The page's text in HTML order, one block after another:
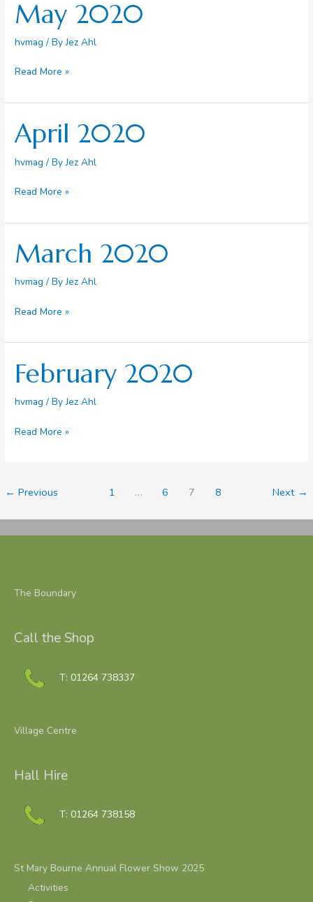
May 2020
hvmag / ByJez Ahl
May
Read More »
April 2020
hvmag / ByJez Ahl
April
Read More »
March 2020
hvmag / ByJez Ahl
March
Read More »
February 2020
hvmag / ByJez Ahl
February
Read More »
← Previous 1 … 6 7 8 Next →
The Boundary
Call the Shop
T: 01264 738337
Village Centre
Hall Hire
T: 01264 738158
St Mary Bourne Annual Flower Show 2025
Activities